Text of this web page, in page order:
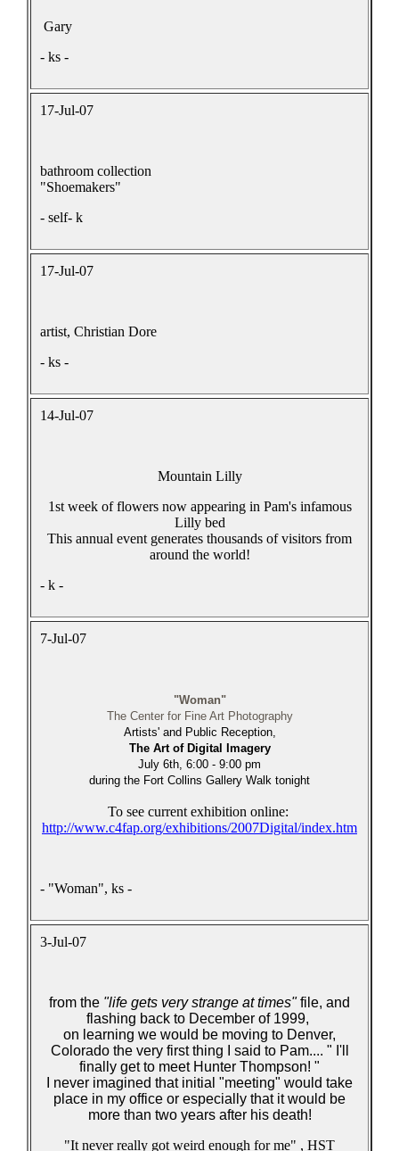
Gary
- ks -
17-Jul-07
bathroom collection
"Shoemakers"
- self- k
17-Jul-07
artist, Christian Dore
- ks -
14-Jul-07
Mountain Lilly
1st week of flowers now appearing in Pam's infamous
Lilly bed
This annual event generates thousands of visitors from
around the world!
- k -
7-Jul-07
"Woman"
The Center for Fine Art Photography
Artists' and Public Reception,
The Art of Digital Imagery
July 6th, 6:00 - 9:00 pm
during the Fort Collins Gallery Walk tonight
To see current exhibition online:
http://www.c4fap.org/exhibitions/2007Digital/index.htm
- "Woman", ks -
3-Jul-07
from the "life gets very strange at times" file, and
flashing back to December of 1999,
on learning we would be moving to Denver,
Colorado the very first thing I said to Pam.... " I'll
finally get to meet Hunter Thompson! "
I never imagined that initial "meeting" would take
place in my office or especially that it would be
more than two years after his death!
"It never really got weird enough for me" , HST